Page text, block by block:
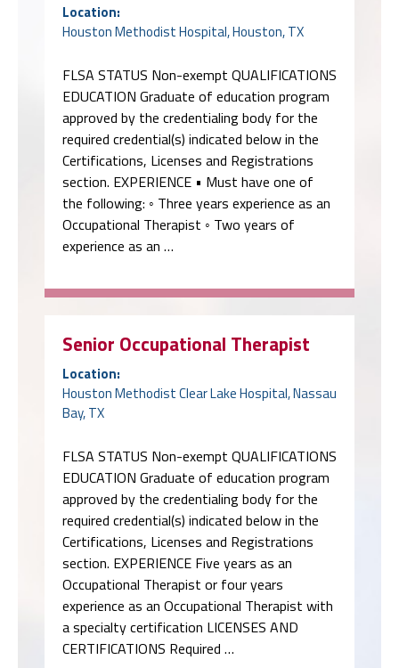
Location:
Houston Methodist Hospital, Houston, TX
FLSA STATUS Non-exempt QUALIFICATIONS
EDUCATION Graduate of education program
approved by the credentialing body for the
required credential(s) indicated below in the
Certifications, Licenses and Registrations
section. EXPERIENCE • Must have one of
the following: ◦ Three years experience as an
Occupational Therapist ◦ Two years of
experience as an …
Senior Occupational Therapist
Location:
Houston Methodist Clear Lake Hospital, Nassau
Bay, TX
FLSA STATUS Non-exempt QUALIFICATIONS
EDUCATION Graduate of education program
approved by the credentialing body for the
required credential(s) indicated below in the
Certifications, Licenses and Registrations
section. EXPERIENCE Five years as an
Occupational Therapist or four years
experience as an Occupational Therapist with
a specialty certification LICENSES AND
CERTIFICATIONS Required …